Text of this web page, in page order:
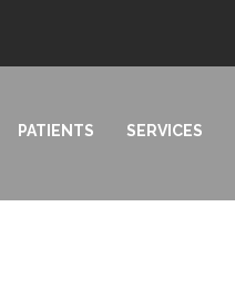
PATIENTS SERVICES